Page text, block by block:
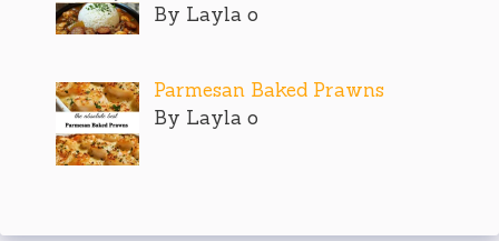
By Layla o
Parmesan Baked Prawns
By Layla o